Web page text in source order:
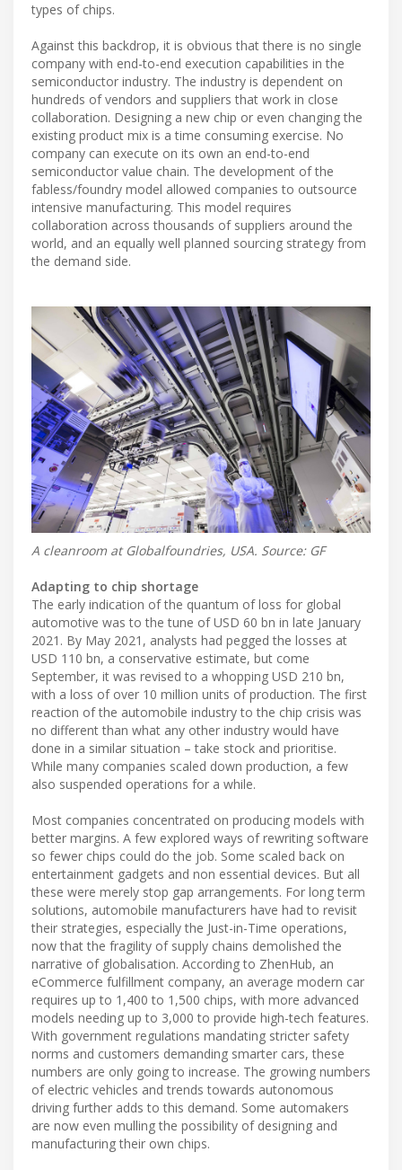
types of chips.
Against this backdrop, it is obvious that there is no single
company with end-to-end execution capabilities in the
semiconductor industry. The industry is dependent on
hundreds of vendors and suppliers that work in close
collaboration. Designing a new chip or even changing the
existing product mix is a time consuming exercise. No
company can execute on its own an end-to-end
semiconductor value chain. The development of the
fabless/foundry model allowed companies to outsource
intensive manufacturing. This model requires
collaboration across thousands of suppliers around the
world, and an equally well planned sourcing strategy from
the demand side.
A cleanroom at Globalfoundries, USA. Source: GF
Adapting to chip shortage
The early indication of the quantum of loss for global
automotive was to the tune of USD 60 bn in late January
2021. By May 2021, analysts had pegged the losses at
USD 110 bn, a conservative estimate, but come
September, it was revised to a whopping USD 210 bn,
with a loss of over 10 million units of production. The first
reaction of the automobile industry to the chip crisis was
no different than what any other industry would have
done in a similar situation – take stock and prioritise.
While many companies scaled down production, a few
also suspended operations for a while.
Most companies concentrated on producing models with
better margins. A few explored ways of rewriting software
so fewer chips could do the job. Some scaled back on
entertainment gadgets and non essential devices. But all
these were merely stop gap arrangements. For long term
solutions, automobile manufacturers have had to revisit
their strategies, especially the Just-in-Time operations,
now that the fragility of supply chains demolished the
narrative of globalisation. According to ZhenHub, an
eCommerce fulfillment company, an average modern car
requires up to 1,400 to 1,500 chips, with more advanced
models needing up to 3,000 to provide high-tech features.
With government regulations mandating stricter safety
norms and customers demanding smarter cars, these
numbers are only going to increase. The growing numbers
of electric vehicles and trends towards autonomous
driving further adds to this demand. Some automakers
are now even mulling the possibility of designing and
manufacturing their own chips.